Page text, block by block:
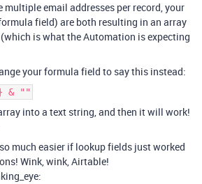
multiple email addresses per record, your
field) are both resulting in an array
is what the Automation is expecting
your formula field to say this instead:
& ""
into a text string, and then it will work!
much easier if lookup fields just worked
Wink, wink, Airtable!